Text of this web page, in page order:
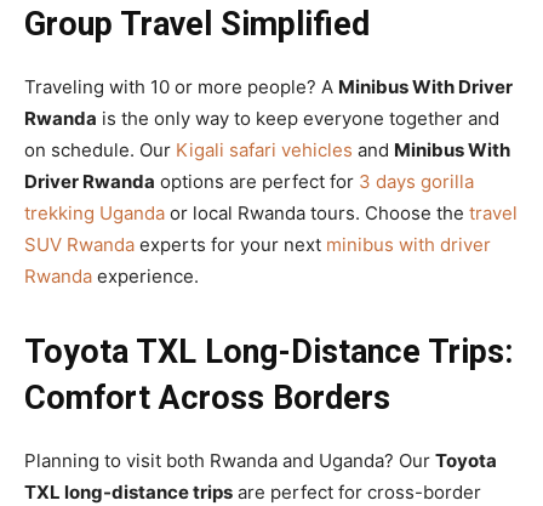
Group Travel Simplified
Traveling with 10 or more people? A Minibus With Driver
Rwanda is the only way to keep everyone together and
on schedule. Our Kigali safari vehicles and Minibus With
Driver Rwanda options are perfect for 3 days gorilla
trekking Uganda or local Rwanda tours. Choose the travel
SUV Rwanda experts for your next minibus with driver
Rwanda experience.
Toyota TXL Long-Distance Trips:
Comfort Across Borders
Planning to visit both Rwanda and Uganda? Our Toyota
TXL long-distance trips are perfect for cross-border